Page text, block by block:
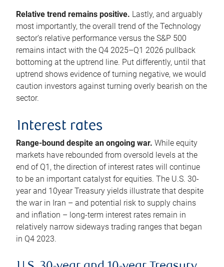
Relative trend remains positive. Lastly, and arguably
most importantly, the overall trend of the Technology
sector’s relative performance versus the S&P 500
remains intact with the Q4 2025–Q1 2026 pullback
bottoming at the uptrend line. Put differently, until that
uptrend shows evidence of turning negative, we would
caution investors against turning overly bearish on the
sector.
Interest rates
Range-bound despite an ongoing war. While equity
markets have rebounded from oversold levels at the
end of Q1, the direction of interest rates will continue
to be an important catalyst for equities. The U.S. 30-
year and 10year Treasury yields illustrate that despite
the war in Iran – and potential risk to supply chains
and inflation – long-term interest rates remain in
relatively narrow sideways trading ranges that began
in Q4 2023.